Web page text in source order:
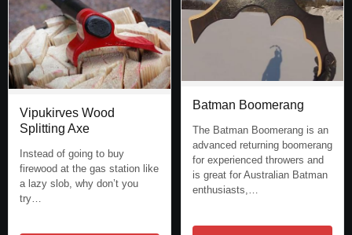
Vipukirves Wood
Splitting Axe
Instead of going to buy
firewood at the gas station like
a lazy slob, why don’t you
try…
Batman Boomerang
The Batman Boomerang is an
advanced returning boomerang
for experienced throwers and
is great for Australian Batman
enthusiasts,…